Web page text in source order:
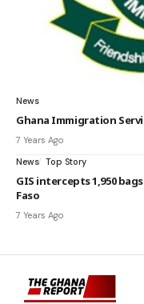
News
Ghana Immigration
7 Years Ago
News Top Story
GIS intercepts 1,950
Faso
7 Years Ago